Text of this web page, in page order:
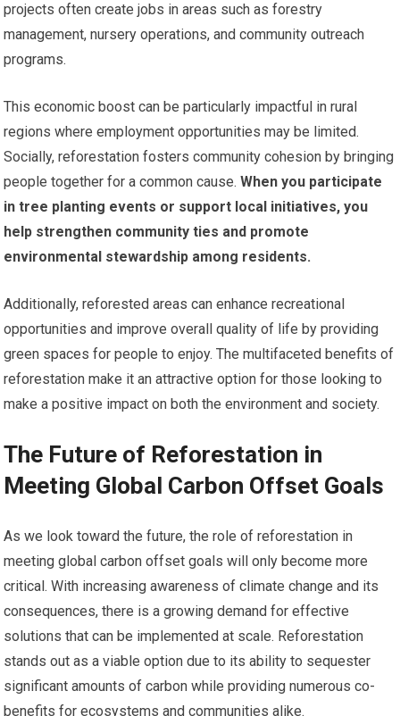
projects often create jobs in areas such as forestry
management, nursery operations, and community outreach
programs.
This economic boost can be particularly impactful in rural
regions where employment opportunities may be limited.
Socially, reforestation fosters community cohesion by bringing
people together for a common cause. When you participate
in tree planting events or support local initiatives, you
help strengthen community ties and promote
environmental stewardship among residents.
Additionally, reforested areas can enhance recreational
opportunities and improve overall quality of life by providing
green spaces for people to enjoy. The multifaceted benefits of
reforestation make it an attractive option for those looking to
make a positive impact on both the environment and society.
The Future of Reforestation in
Meeting Global Carbon Offset Goals
As we look toward the future, the role of reforestation in
meeting global carbon offset goals will only become more
critical. With increasing awareness of climate change and its
consequences, there is a growing demand for effective
solutions that can be implemented at scale. Reforestation
stands out as a viable option due to its ability to sequester
significant amounts of carbon while providing numerous co-
benefits for ecosystems and communities alike.